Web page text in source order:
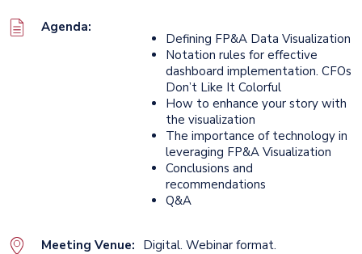
Agenda:
Defining FP&A Data Visualization
Notation rules for effective
dashboard implementation. CFOs
Don’t Like It Colorful
How to enhance your story with
the visualization
The importance of technology in
leveraging FP&A Visualization
Conclusions and
recommendations
Q&A
Meeting Venue: Digital. Webinar format.